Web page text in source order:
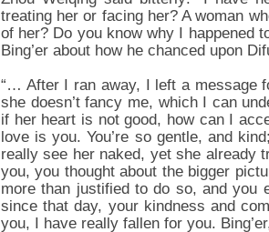
treating her or facing her? A woman
of her? Do you know why I happened
Bing’er about how he chanced upon
“… After I ran away, I left a message
she doesn’t fancy me, which I can
if her heart is not good, how can I
love is you. You’re so gentle, and
really see her naked, yet she already
you, you thought about the bigger
more than justified to do so, and you
since that day, your kindness and
you, I have really fallen for you.